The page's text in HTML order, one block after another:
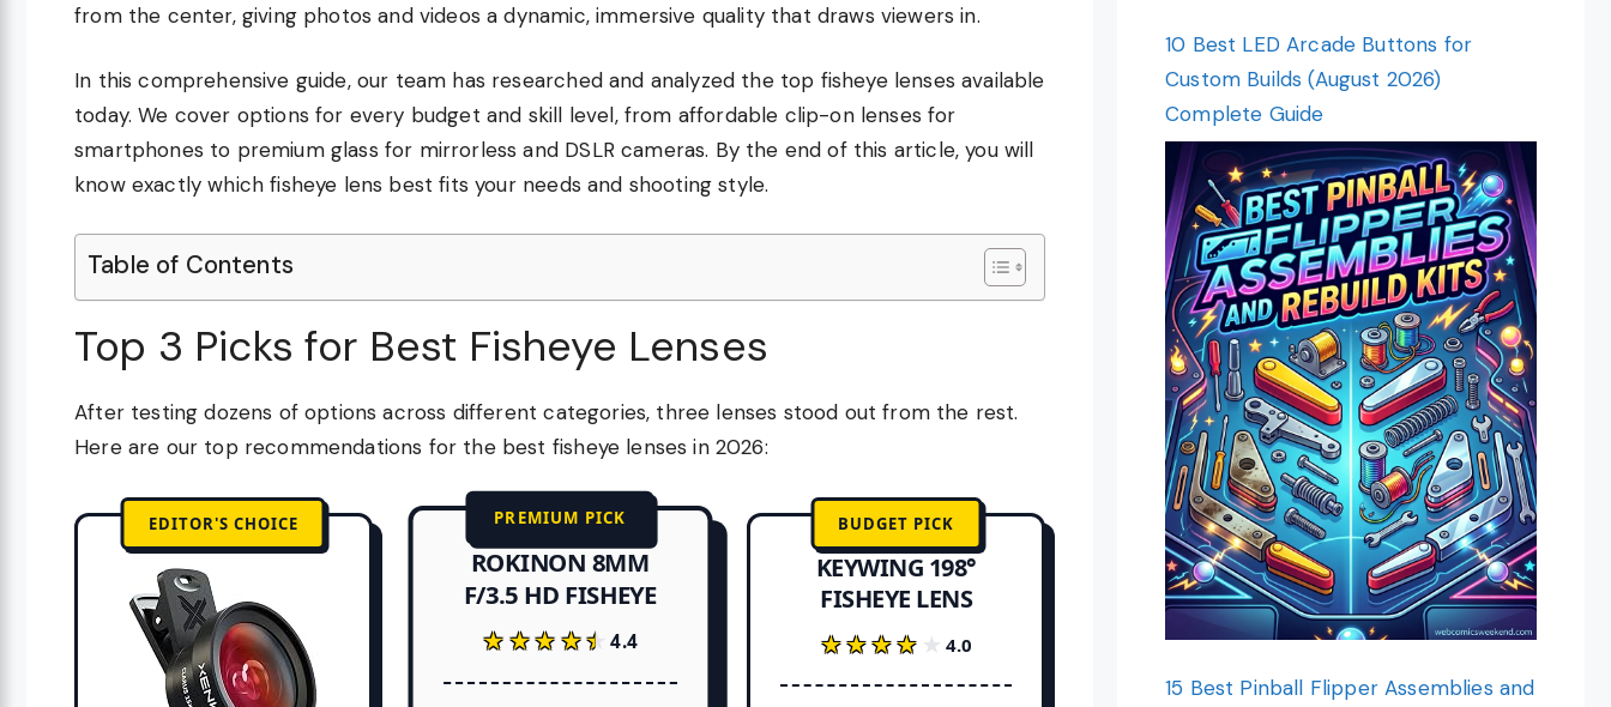
from the center, giving photos and videos a dynamic, immersive quality that draws viewers in.
In this comprehensive guide, our team has researched and analyzed the top fisheye lenses available
today. We cover options for every budget and skill level, from affordable clip-on lenses for
smartphones to premium glass for mirrorless and DSLR cameras. By the end of this article, you will
know exactly which fisheye lens best fits your needs and shooting style.
Table of Contents
Top 3 Picks for Best Fisheye Lenses
After testing dozens of options across different categories, three lenses stood out from the rest.
Here are our top recommendations for the best fisheye lenses in 2026:
EDITOR'S CHOICE PREMIUM PICK
ROKINON 8MM
F/3.5 HD FISHEYE
★★★★★
★★★★★4.4
BUDGET PICK
KEYWING 198°
FISHEYE LENS
★★★★★
★★★★★ 4.0
10 Best LED Arcade Buttons for
Custom Builds (August 2026)
Complete Guide
15 Best Pinball Flipper Assemblies and